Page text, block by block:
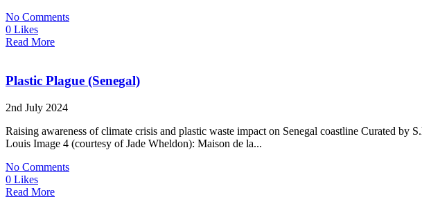
No Comments
0 Likes
Read More
Plastic Plague (Senegal)
2nd July 2024
Raising awareness of climate crisis and plastic waste impact on Senegal coastline Curated
Louis Image 4 (courtesy of Jade Wheldon): Maison de la...
No Comments
0 Likes
Read More